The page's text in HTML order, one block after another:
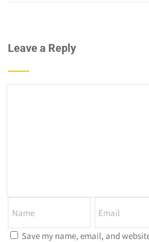
Leave a Reply
Save my name, email, and